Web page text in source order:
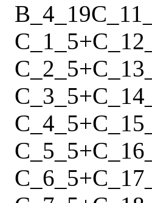
B_4_19
C_1_5+
C_2_5+
C_3_5+
C_4_5+
C_5_5+
C_6_5+